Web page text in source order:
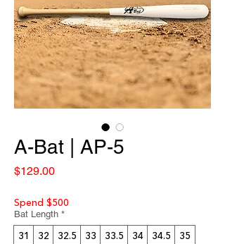
A-Bat | AP-5
$129.00Price
Spend $500
Bat Length *
31 32 32.5 33 33.5 34 34.5 35